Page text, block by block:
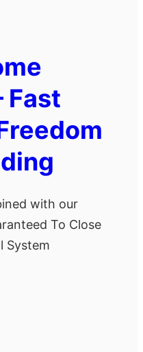
Fast
with our
To Close
System